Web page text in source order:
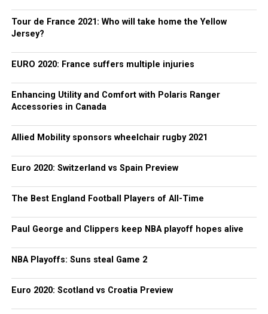
Tour de France 2021: Who will take home the Yellow
Jersey?
EURO 2020: France suffers multiple injuries
Enhancing Utility and Comfort with Polaris Ranger
Accessories in Canada
Allied Mobility sponsors wheelchair rugby 2021
Euro 2020: Switzerland vs Spain Preview
The Best England Football Players of All-Time
Paul George and Clippers keep NBA playoff hopes alive
NBA Playoffs: Suns steal Game 2
Euro 2020: Scotland vs Croatia Preview